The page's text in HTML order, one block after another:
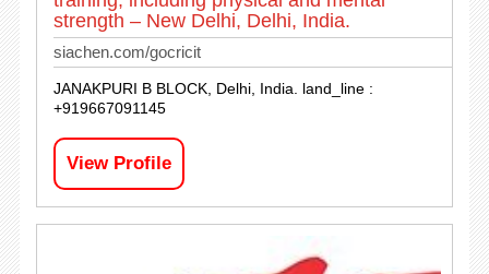
strength – New Delhi, Delhi, India.
siachen.com/gocricit
JANAKPURI B BLOCK, Delhi, India. land_line :
+919667091145
View Profile